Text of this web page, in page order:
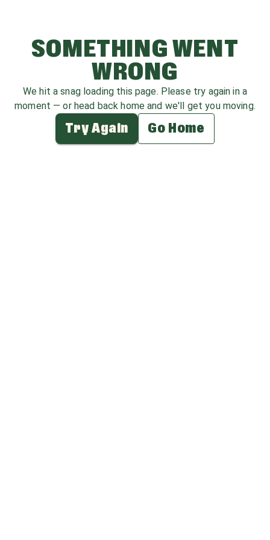
SOMETHING WENT
WRONG
We hit a snag loading this page. Please try again in a
moment — or head back home and we'll get you moving.
Try Again Go Home